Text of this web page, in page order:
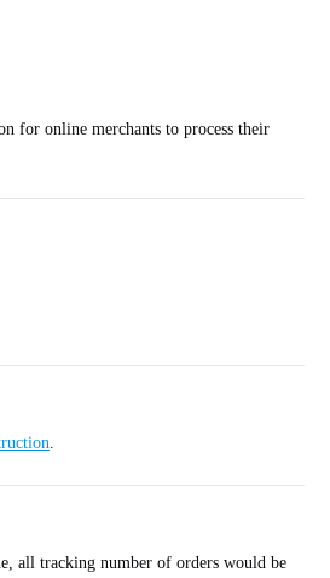
for online merchants to process their
.
all tracking number of orders would be